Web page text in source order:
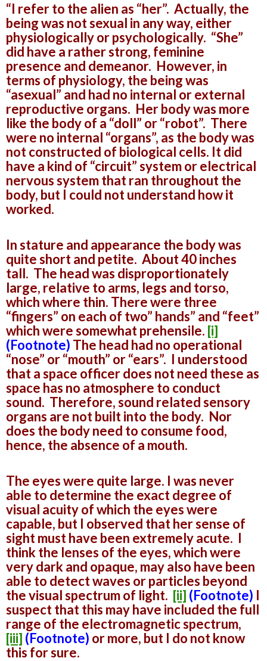
“I refer to the alien as “her”. Actually, the
being was not sexual in any way, either
physiologically or psychologically. “She”
did have a rather strong, feminine
presence and demeanor. However, in
terms of physiology, the being was
“asexual” and had no internal or external
reproductive organs. Her body was more
like the body of a “doll” or “robot”. There
were no internal “organs”, as the body was
not constructed of biological cells. It did
have a kind of “circuit” system or electrical
nervous system that ran throughout the
body, but I could not understand how it
worked.
In stature and appearance the body was
quite short and petite. About 40 inches
tall. The head was disproportionately
large, relative to arms, legs and torso,
which where thin. There were three
“fingers” on each of two” hands” and “feet”
which were somewhat prehensile. [i]
(Footnote) The head had no operational
“nose” or “mouth” or “ears”. I understood
that a space officer does not need these as
space has no atmosphere to conduct
sound. Therefore, sound related sensory
organs are not built into the body. Nor
does the body need to consume food,
hence, the absence of a mouth.
The eyes were quite large. I was never
able to determine the exact degree of
visual acuity of which the eyes were
capable, but I observed that her sense of
sight must have been extremely acute. I
think the lenses of the eyes, which were
very dark and opaque, may also have been
able to detect waves or particles beyond
the visual spectrum of light. [ii] (Footnote) I
suspect that this may have included the full
range of the electromagnetic spectrum,
[iii] (Footnote) or more, but I do not know
this for sure.